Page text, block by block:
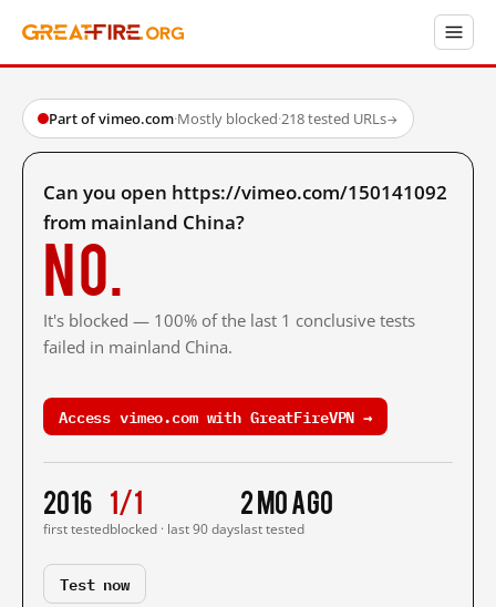
Part of vimeo.com·Mostly blocked·218 tested URLs→
Can you open https://vimeo.com/150141092
from mainland China?
No.
It's blocked — 100% of the last 1 conclusive tests
failed in mainland China.
Access vimeo.com with GreatFireVPN →
2016
first tested
1/1
blocked · last 90 days
2 mo ago
last tested
Test now